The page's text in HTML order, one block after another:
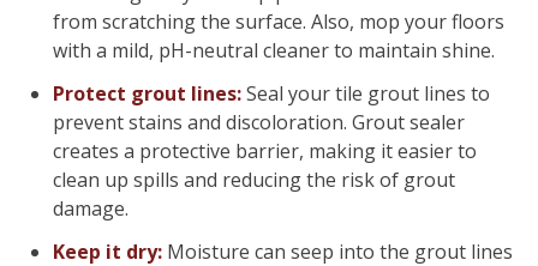
from scratching the surface. Also, mop your floors
with a mild, pH-neutral cleaner to maintain shine.
Protect grout lines:Seal your tile grout lines to
prevent stains and discoloration. Grout sealer
creates a protective barrier, making it easier to
clean up spills and reducing the risk of grout
damage.
Keep it dry: Moisture can seep into the grout lines